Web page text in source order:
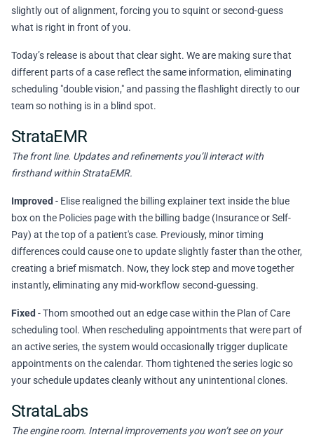
slightly out of alignment, forcing you to squint or second-guess
what is right in front of you.
Today’s release is about that clear sight. We are making sure that
different parts of a case reflect the same information, eliminating
scheduling "double vision," and passing the flashlight directly to our
team so nothing is in a blind spot.
StrataEMR
The front line. Updates and refinements you’ll interact with
firsthand within StrataEMR.
Improved - Elise realigned the billing explainer text inside the blue
box on the Policies page with the billing badge (Insurance or Self-
Pay) at the top of a patient's case. Previously, minor timing
differences could cause one to update slightly faster than the other,
creating a brief mismatch. Now, they lock step and move together
instantly, eliminating any mid-workflow second-guessing.
Fixed - Thom smoothed out an edge case within the Plan of Care
scheduling tool. When rescheduling appointments that were part of
an active series, the system would occasionally trigger duplicate
appointments on the calendar. Thom tightened the series logic so
your schedule updates cleanly without any unintentional clones.
StrataLabs
The engine room. Internal improvements you won’t see on your